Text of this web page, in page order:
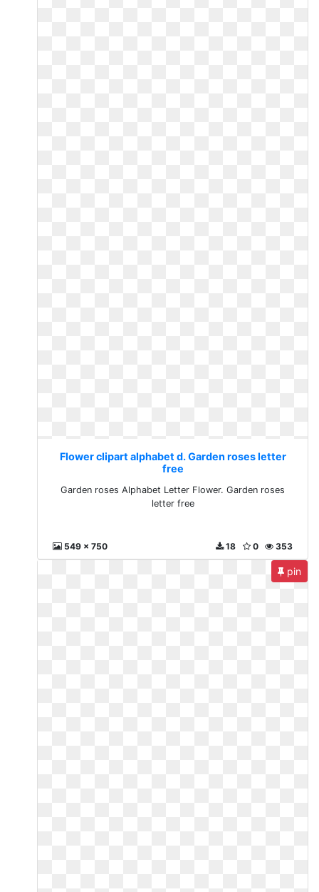
Flower clipart alphabet d. Garden roses letter
free
Garden roses Alphabet Letter Flower. Garden roses
letter free
549 x 750 353
0
18
pin